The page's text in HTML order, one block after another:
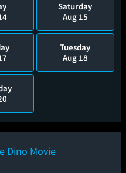
Saturday
Aug 15
Tuesday
Aug 18
Dino Movie